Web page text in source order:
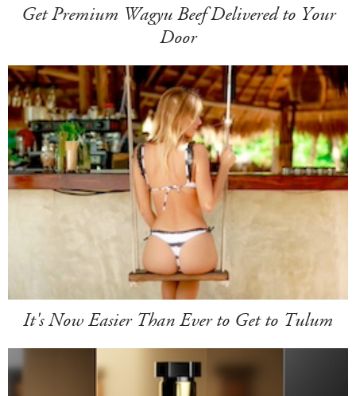
Get Premium Wagyu Beef Delivered to Your
Door
It's Now Easier Than Ever to Get to Tulum